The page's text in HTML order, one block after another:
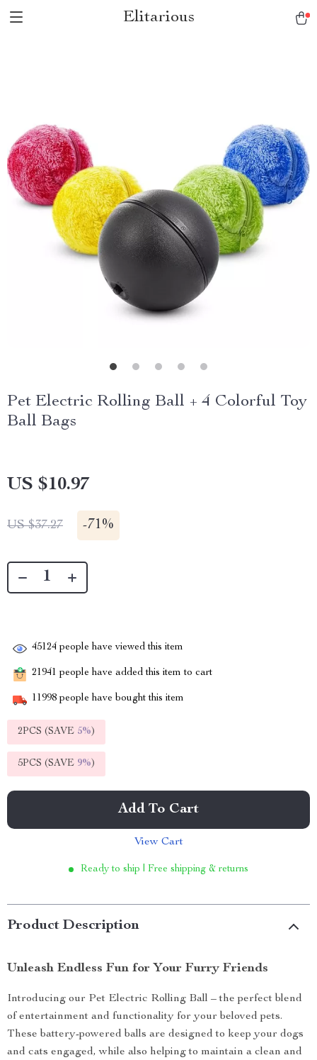
Elitarious
Pet Electric Rolling Ball + 4 Colorful Toy
Ball Bags
US $10.97
US $37.27 -71%
45124 people have viewed this item
21941 people have added this item to cart
11998 people have bought this item
2PCS (SAVE 5%)
5PCS (SAVE 9%)
Add To Cart
View Cart
Ready to ship | Free shipping & returns
Product Description
Unleash Endless Fun for Your Furry Friends
Introducing our Pet Electric Rolling Ball – the perfect blend
of entertainment and functionality for your beloved pets.
These battery-powered balls are designed to keep your dogs
and cats engaged, while also helping to maintain a clean and